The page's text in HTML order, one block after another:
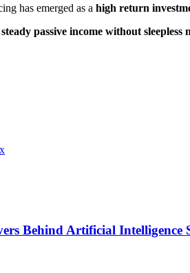
has emerged as a high return
steady passive income without sleepless
Behind Artificial Intelligence